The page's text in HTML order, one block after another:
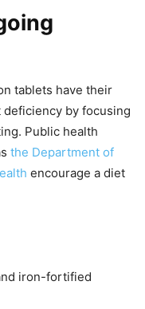
tablets have their
deficiency by focusing
Public health
the Department of
encourage a diet
iron-fortified